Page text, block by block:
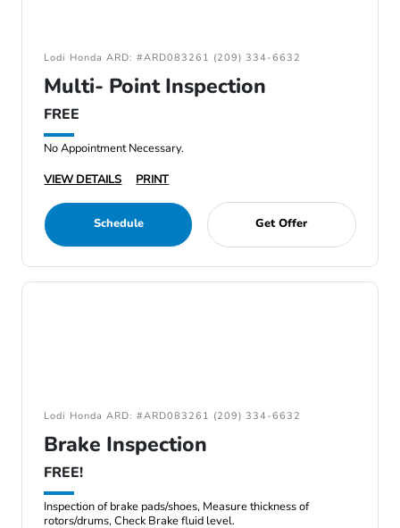
Lodi Honda ARD: #ARD083261 (209) 334-6632
Multi- Point Inspection
FREE
No Appointment Necessary.
VIEW DETAILS
PRINT
Schedule Get Offer
Lodi Honda ARD: #ARD083261 (209) 334-6632
Brake Inspection
FREE!
Inspection of brake pads/shoes, Measure thickness of
rotors/drums, Check Brake fluid level.